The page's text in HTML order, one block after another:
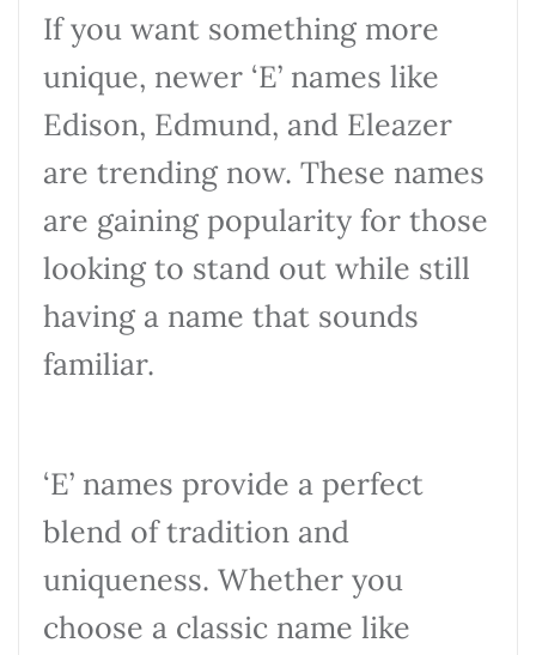
If you want something more
unique, newer ‘E’ names like
Edison, Edmund, and Eleazer
are trending now. These names
are gaining popularity for those
looking to stand out while still
having a name that sounds
familiar.
‘E’ names provide a perfect
blend of tradition and
uniqueness. Whether you
choose a classic name like